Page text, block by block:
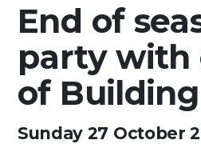
End of
party with
of
Sunday 27 October